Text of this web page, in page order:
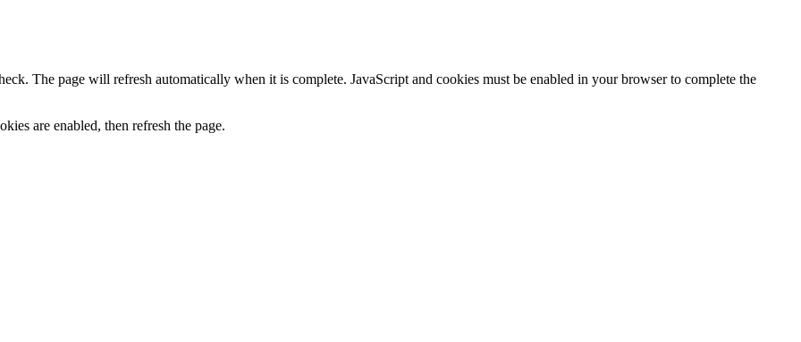
The page will refresh automatically when it is complete. JavaScript and cookies must be enabled in your browser to complete the
are enabled, then refresh the page.